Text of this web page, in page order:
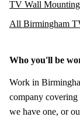
TV Wall
All Birmingham
Who you'll be
Work in
company
we have one, or